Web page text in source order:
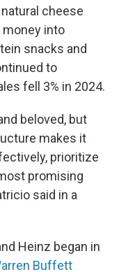
cheese
into
snacks and
to
fell 3% in 2024.
beloved, but
makes it
prioritize
promising
said in a
Heinz began in
Buffett